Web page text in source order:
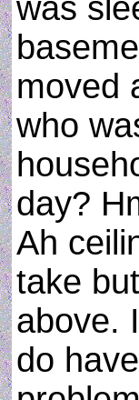
was
moved
who
day?
Ah
take
above.
do